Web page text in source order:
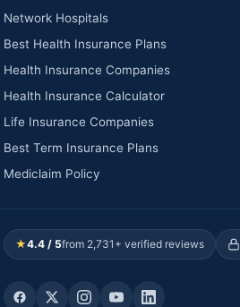
Network Hospitals
Best Health Insurance Plans
Health Insurance Companies
Health Insurance Calculator
Life Insurance Companies
Best Term Insurance Plans
Mediclaim Policy
★4.4 / 5from 2,731+ verified reviews